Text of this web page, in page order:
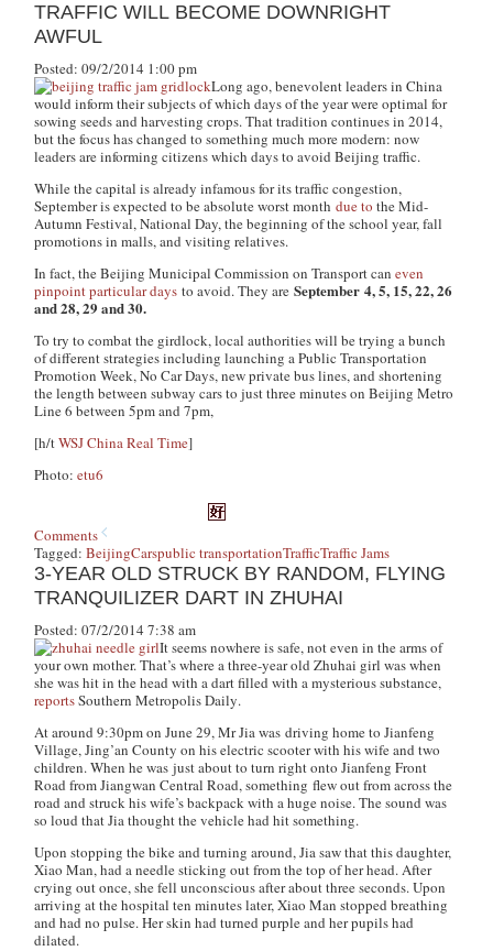
TRAFFIC WILL BECOME DOWNRIGHT
AWFUL
Posted: 09/2/2014 1:00 pm
Long ago, benevolent leaders in China
would inform their subjects of which days of the year were optimal for
sowing seeds and harvesting crops. That tradition continues in 2014,
but the focus has changed to something much more modern: now
leaders are informing citizens which days to avoid Beijing traffic.
While the capital is already infamous for its traffic congestion,
September is expected to be absolute worst monthdue to the Mid-
Autumn Festival, National Day, the beginning of the school year, fall
promotions in malls, and visiting relatives.
In fact, the Beijing Municipal Commission on Transport caneven
pinpoint particular days to avoid. They areSeptember 4, 5, 15, 22, 26
and 28, 29 and 30.
To try to combat the girdlock, local authorities will be trying a bunch
of different strategies including launching a Public Transportation
Promotion Week, No Car Days, new private bus lines, and shortening
the length between subway cars to just three minutes on Beijing Metro
Line 6 between 5pm and 7pm,
[h/tWSJ China Real Time]
Photo:etu6
Comments
Tagged:BeijingCarspublic transportationTrafficTraffic Jams
3-YEAR OLD STRUCK BY RANDOM, FLYING
TRANQUILIZER DART IN ZHUHAI
Posted: 07/2/2014 7:38 am
It seems nowhere is safe, not even in the arms of
your own mother. That’s where a three-year old Zhuhai girl was when
she was hit in the head with a dart filled with a mysterious substance,
reportsSouthern Metropolis Daily.
At around 9:30pm on June 29, Mr Jia was driving home to Jianfeng
Village, Jing’an County on his electric scooter with his wife and two
children. When he was just about to turn right onto Jianfeng Front
Road from Jiangwan Central Road, something flew out from across the
road and struck his wife’s backpack with a huge noise. The sound was
so loud that Jia thought the vehicle had hit something.
Upon stopping the bike and turning around, Jia saw that this daughter,
Xiao Man, had a needle sticking out from the top of her head. After
crying out once, she fell unconscious after about three seconds. Upon
arriving at the hospital ten minutes later, Xiao Man stopped breathing
and had no pulse. Her skin had turned purple and her pupils had
dilated.